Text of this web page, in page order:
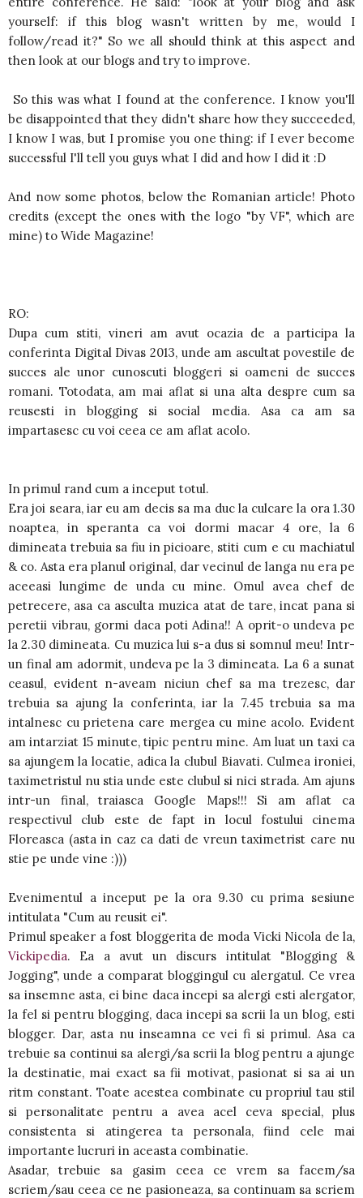
yourself: if this blog wasn't written by me, would I
follow/read it?" So we all should think at this aspect and
then look at our blogs and try to improve.
So this was what I found at the conference. I know you'll
be disappointed that they didn't share how they succeeded,
I know I was, but I promise you one thing: if I ever become
successful I'll tell you guys what I did and how I did it :D
And now some photos, below the Romanian article! Photo
credits (except the ones with the logo "by VF", which are
mine) to Wide Magazine!
RO:
Dupa cum stiti, vineri am avut ocazia de a participa la
conferinta Digital Divas 2013, unde am ascultat povestile de
succes ale unor cunoscuti bloggeri si oameni de succes
romani. Totodata, am mai aflat si una alta despre cum sa
reusesti in blogging si social media. Asa ca am sa
impartasesc cu voi ceea ce am aflat acolo.
In primul rand cum a inceput totul.
Era joi seara, iar eu am decis sa ma duc la culcare la ora 1.30
noaptea, in speranta ca voi dormi macar 4 ore, la 6
dimineata trebuia sa fiu in picioare, stiti cum e cu machiatul
& co. Asta era planul original, dar vecinul de langa nu era pe
aceeasi lungime de unda cu mine. Omul avea chef de
petrecere, asa ca asculta muzica atat de tare, incat pana si
peretii vibrau, gormi daca poti Adina!! A oprit-o undeva pe
la 2.30 dimineata. Cu muzica lui s-a dus si somnul meu! Intr-
un final am adormit, undeva pe la 3 dimineata. La 6 a sunat
ceasul, evident n-aveam niciun chef sa ma trezesc, dar
trebuia sa ajung la conferinta, iar la 7.45 trebuia sa ma
intalnesc cu prietena care mergea cu mine acolo. Evident
am intarziat 15 minute, tipic pentru mine. Am luat un taxi ca
sa ajungem la locatie, adica la clubul Biavati. Culmea ironiei,
taximetristul nu stia unde este clubul si nici strada. Am ajuns
intr-un final, traiasca Google Maps!!! Si am aflat ca
respectivul club este de fapt in locul fostului cinema
Floreasca (asta in caz ca dati de vreun taximetrist care nu
stie pe unde vine :)))
Evenimentul a inceput pe la ora 9.30 cu prima sesiune
intitulata "Cum au reusit ei".
Primul speaker a fost bloggerita de moda Vicki Nicola de la,
Vickipedia. Ea a avut un discurs intitulat "Blogging &
Jogging", unde a comparat bloggingul cu alergatul. Ce vrea
sa insemne asta, ei bine daca incepi sa alergi esti alergator,
la fel si pentru blogging, daca incepi sa scrii la un blog, esti
blogger. Dar, asta nu inseamna ce vei fi si primul. Asa ca
trebuie sa continui sa alergi/sa scrii la blog pentru a ajunge
la destinatie, mai exact sa fii motivat, pasionat si sa ai un
ritm constant. Toate acestea combinate cu propriul tau stil
si personalitate pentru a avea acel ceva special, plus
consistenta si atingerea ta personala, fiind cele mai
importante lucruri in aceasta combinatie.
Asadar, trebuie sa gasim ceea ce vrem sa facem/sa
scriem/sau ceea ce ne pasioneaza, sa continuam sa scriem